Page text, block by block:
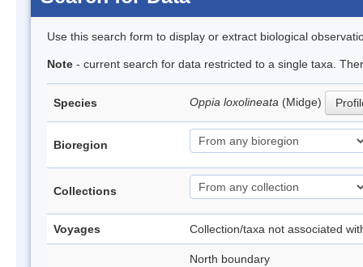
Use this search form to display or extract biological
Note - current search for data restricted to a single taxa.
Species Oppia loxolineata (Midge)
Bioregion
Collections
Voyages Collection/taxa not associated
North boundary